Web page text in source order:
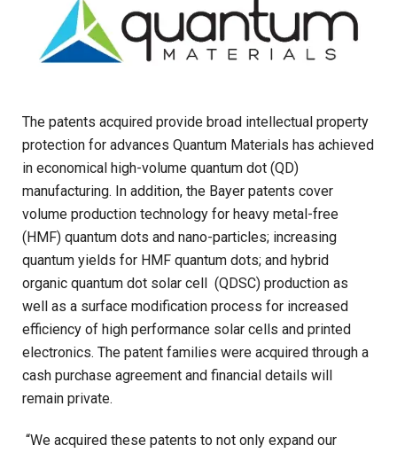
The patents acquired provide broad intellectual property
protection for advances Quantum Materials has achieved
in economical high-volume quantum dot (QD)
manufacturing. In addition, the Bayer patents cover
volume production technology for heavy metal-free
(HMF) quantum dots and nano-particles; increasing
quantum yields for HMF quantum dots; and hybrid
organic quantum dot solar cell (QDSC) production as
well as a surface modification process for increased
efficiency of high performance solar cells and printed
electronics. The patent families were acquired through a
cash purchase agreement and financial details will
remain private.
“We acquired these patents to not only expand our